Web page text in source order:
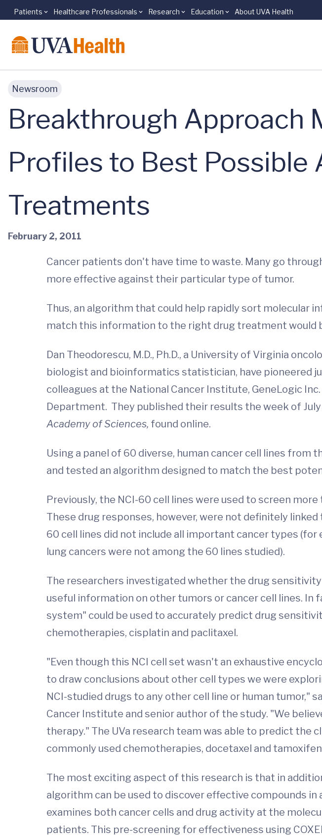
Skip to main content
Patients Healthcare Professionals Research Education About UVA Health
Newsroom
Breakthrough Approach
Profiles to Best Possible
Treatments
February 2, 2011
Cancer patients don't have time to waste. Many go
more effective against their particular type of tumor.
Thus, an algorithm that could help rapidly sort molecular
match this information to the right drug treatment would
Dan Theodorescu, M.D., Ph.D., a University of Virginia
biologist and bioinformatics statistician, have pioneered
colleagues at the National Cancer Institute, GeneLogic
Department. They published their results the week of
Academy of Sciences, found online.
Using a panel of 60 diverse, human cancer cell lines from
and tested an algorithm designed to match the best
Previously, the NCI-60 cell lines were used to screen
These drug responses, however, were not definitely
60 cell lines did not include all important cancer types
lung cancers were not among the 60 lines studied).
The researchers investigated whether the drug
useful information on other tumors or cancer cell lines.
system" could be used to accurately predict drug
chemotherapies, cisplatin and paclitaxel.
"Even though this NCI cell set wasn't an exhaustive
to draw conclusions about other cell types we were
NCI-studied drugs to any other cell line or human tumor,"
Cancer Institute and senior author of the study. "We
therapy." The UVa research team was able to predict
commonly used chemotherapies, docetaxel and
The most exciting aspect of this research is that in
algorithm can be used to discover effective compounds
examines both cancer cells and drug activity at the
patients. This pre-screening for effectiveness using